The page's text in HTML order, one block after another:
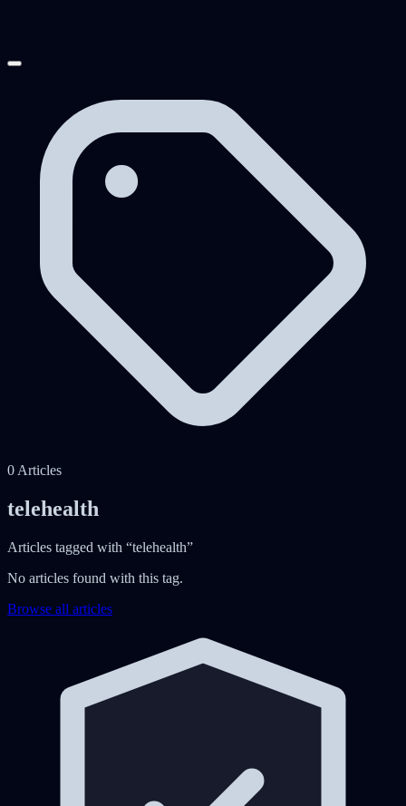
0 Articles
telehealth
Articles tagged with “telehealth”
No articles found with this tag.
Browse all articles